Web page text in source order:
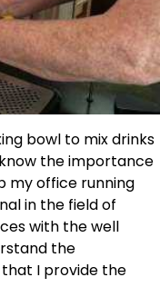
bowl to mix drinks
the importance
my office running
in the field of
with the well
the
I provide the